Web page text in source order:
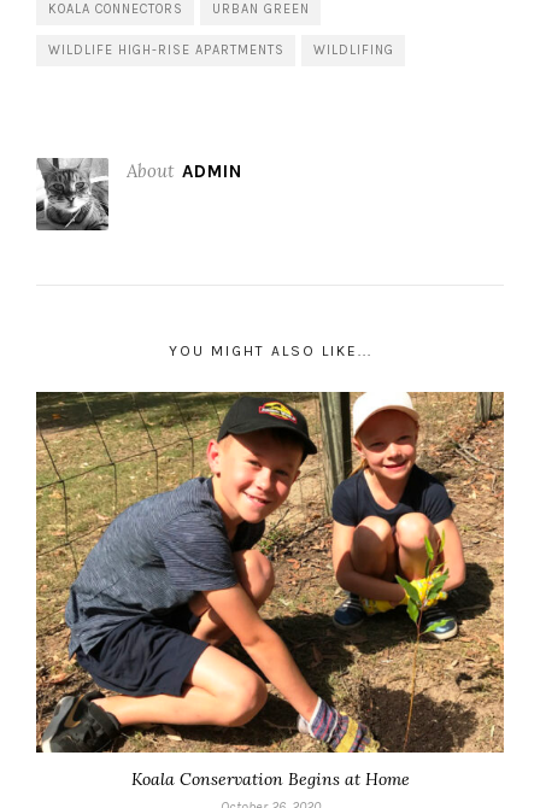
KOALA CONNECTORS URBAN GREEN
WILDLIFE HIGH-RISE APARTMENTS WILDLIFING
About ADMIN
YOU MIGHT ALSO LIKE...
Koala Conservation Begins at Home